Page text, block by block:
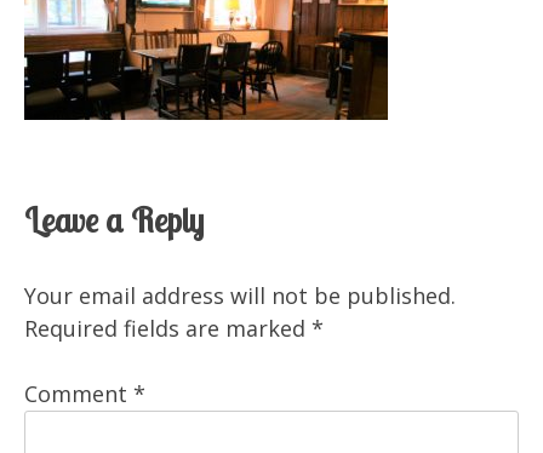
Leave a Reply
Your email address will not be published.
Required fields are marked *
Comment *